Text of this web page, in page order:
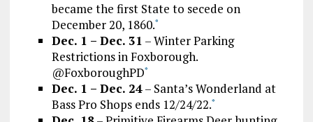
became the first State to secede on
December 20, 1860.*
Dec. 1 – Dec. 31 – Winter Parking
Restrictions in Foxborough.
@FoxboroughPD*
Dec. 1 – Dec. 24– Santa’s Wonderland at
Bass Pro Shops ends 12/24/22.*